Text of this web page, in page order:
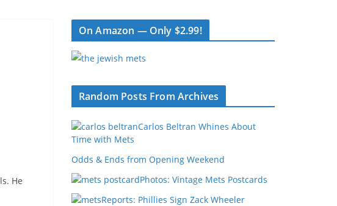
He
On Amazon — Only $2.99!
Random Posts From Archives
Carlos Beltran Whines About
Time with Mets
Odds & Ends from Opening Weekend
Photos: Vintage Mets Postcards
Reports: Phillies Sign Zack Wheeler